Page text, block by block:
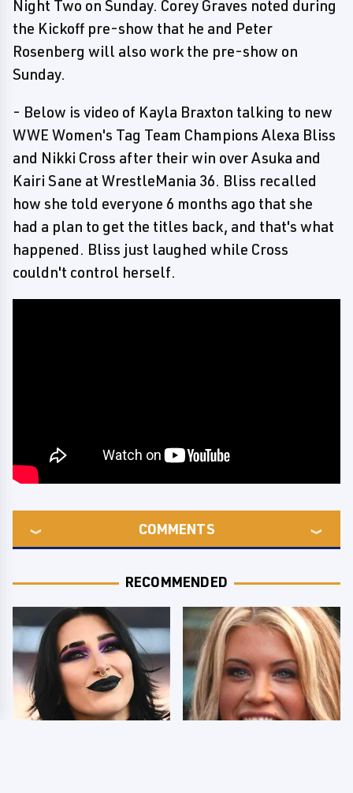
Night Two on Sunday. Corey Graves noted during
the Kickoff pre-show that he and Peter
Rosenberg will also work the pre-show on
Sunday.
- Below is video of Kayla Braxton talking to new
WWE Women's Tag Team Champions Alexa Bliss
and Nikki Cross after their win over Asuka and
Kairi Sane at WrestleMania 36. Bliss recalled
how she told everyone 6 months ago that she
had a plan to get the titles back, and that's what
happened. Bliss just laughed while Cross
couldn't control herself.
COMMENTS
RECOMMENDED